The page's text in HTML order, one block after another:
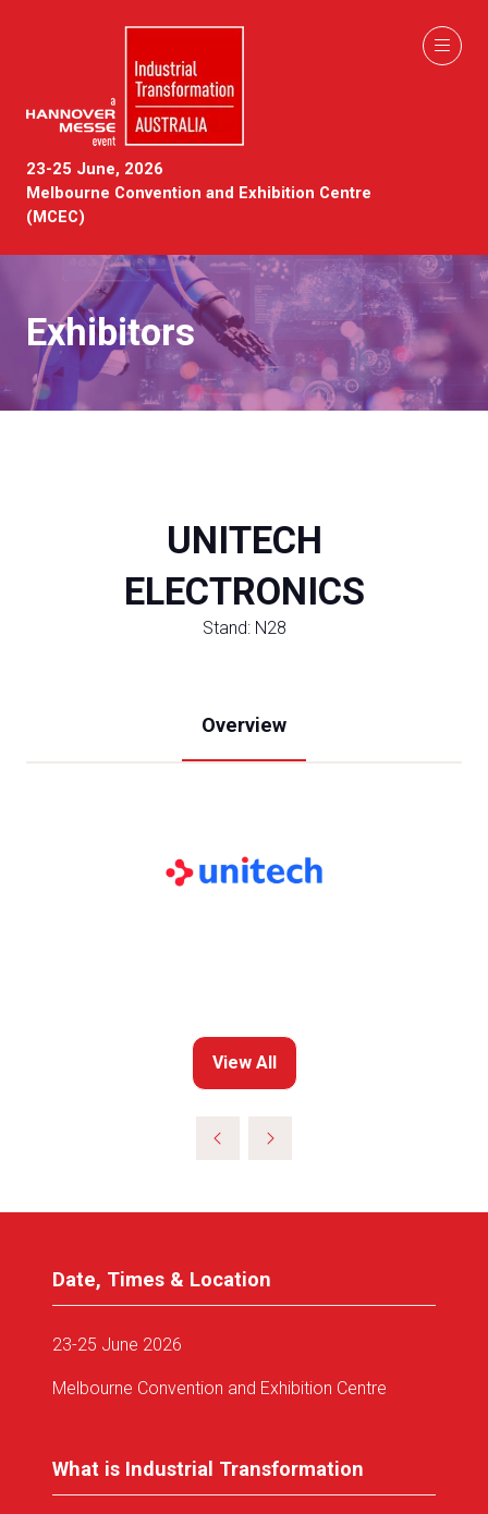
23-25 June, 2026
Melbourne Convention and Exhibition Centre
(MCEC)
Exhibitors
UNITECH
ELECTRONICS
Stand: N28
Overview
View All
(opens
Date, Times & Location
23-25 June 2026
Melbourne Convention and Exhibition Centre
What is Industrial Transformation